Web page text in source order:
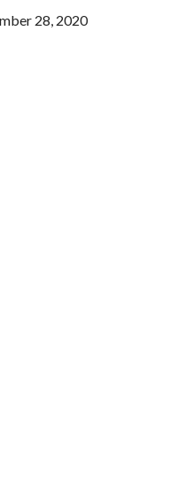
28, 2020